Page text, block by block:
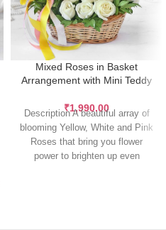
Mixed Roses in Basket
Arrangement with Mini Teddy
₹1,990.00
Description A beautiful array of
blooming Yellow, White and Pink
Roses that bring you flower
power to brighten up even